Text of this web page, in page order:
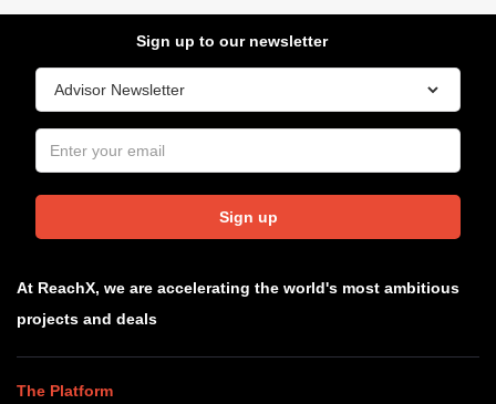
Sign up to our newsletter
Sign up
At ReachX, we are accelerating the world's most ambitious
projects and deals
The Platform